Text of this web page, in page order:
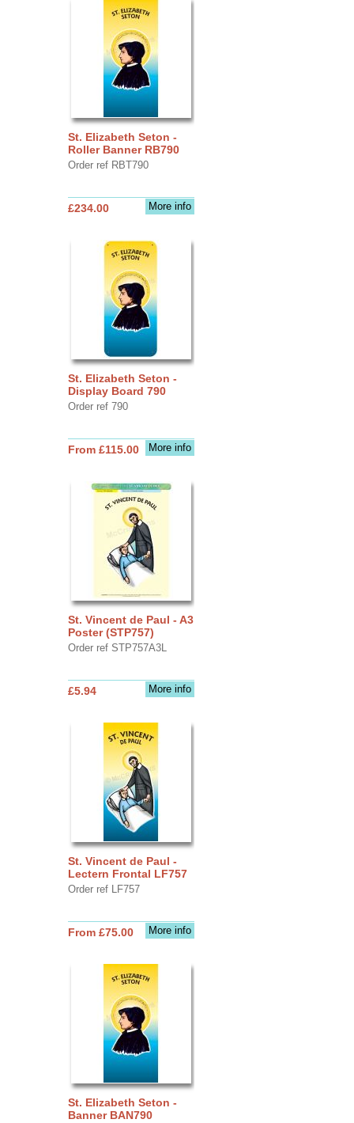
St. Elizabeth Seton -
Roller Banner RB790
Order ref RBT790
More info
£234.00
St. Elizabeth Seton -
Display Board 790
Order ref 790
More info
From £115.00
St. Vincent de Paul - A3
Poster (STP757)
Order ref STP757A3L
More info
£5.94
St. Vincent de Paul -
Lectern Frontal LF757
Order ref LF757
More info
From £75.00
St. Elizabeth Seton -
Banner BAN790